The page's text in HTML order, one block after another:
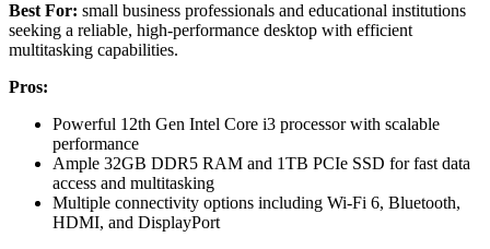
Best For: small business professionals and educational institutions
seeking a reliable, high-performance desktop with efficient
multitasking capabilities.
Pros:
Powerful 12th Gen Intel Core i3 processor with scalable
performance
Ample 32GB DDR5 RAM and 1TB PCIe SSD for fast data
access and multitasking
Multiple connectivity options including Wi-Fi 6, Bluetooth,
HDMI, and DisplayPort